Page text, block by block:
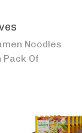
Noodles
Pack Of